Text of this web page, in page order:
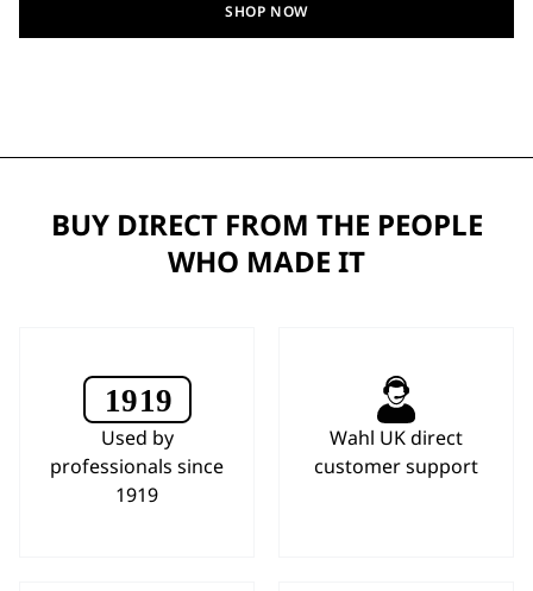
SHOP NOW
BUY DIRECT FROM THE PEOPLE
WHO MADE IT
Used by
professionals since
1919
Wahl UK direct
customer support